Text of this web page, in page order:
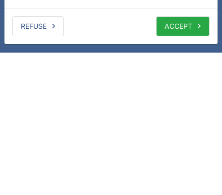
REFUSE ACCEPT